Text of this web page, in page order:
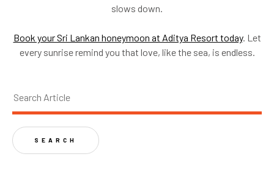
slows down.
Book your Sri Lankan honeymoon at Aditya Resort today. Let
every sunrise remind you that love, like the sea, is endless.
SEARCH